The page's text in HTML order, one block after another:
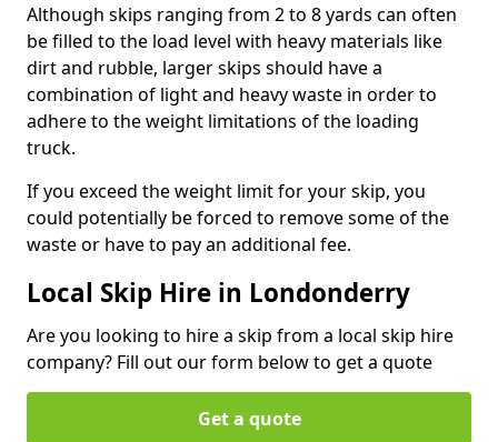
Although skips ranging from 2 to 8 yards can often
be filled to the load level with heavy materials like
dirt and rubble, larger skips should have a
combination of light and heavy waste in order to
adhere to the weight limitations of the loading
truck.
If you exceed the weight limit for your skip, you
could potentially be forced to remove some of the
waste or have to pay an additional fee.
Local Skip Hire in Londonderry
Are you looking to hire a skip from a local skip hire
company? Fill out our form below to get a quote
Get a quote